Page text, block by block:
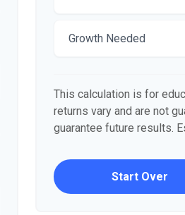
Growth Needed
This calculation is for
returns vary and are not
guarantee future results.
Start Over